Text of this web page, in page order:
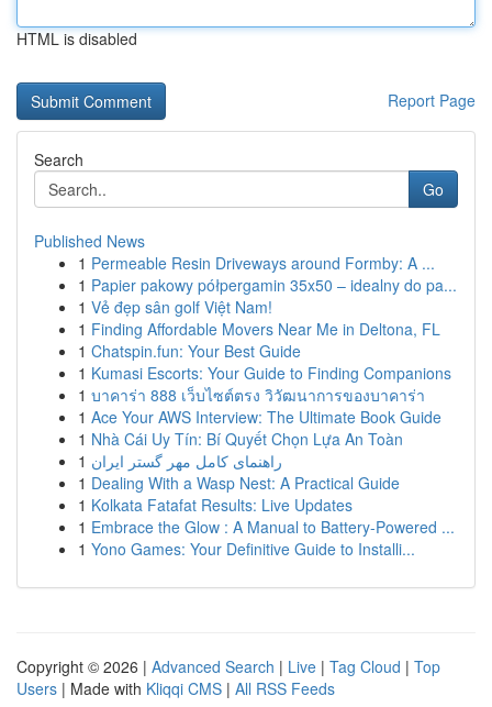
HTML is disabled
Report Page
Search
Go
Published News
1 Permeable Resin Driveways around Formby: A ...
1 Papier pakowy półpergamin 35x50 – idealny do pa...
1 Vẻ đẹp sân golf Việt Nam!
1 Finding Affordable Movers Near Me in Deltona, FL
1 Chatspin.fun: Your Best Guide
1 Kumasi Escorts: Your Guide to Finding Companions
1 บาคาร่า 888 เว็บไซต์ตรง วิวัฒนาการของบาคาร่า
1 Ace Your AWS Interview: The Ultimate Book Guide
1 Nhà Cái Uy Tín: Bí Quyết Chọn Lựa An Toàn
1 راهنمای کامل مهر گستر ایران
1 Dealing With a Wasp Nest: A Practical Guide
1 Kolkata Fatafat Results: Live Updates
1 Embrace the Glow : A Manual to Battery-Powered ...
1 Yono Games: Your Definitive Guide to Installi...
Copyright © 2026 | Advanced Search | Live | Tag Cloud | Top
Users | Made with Kliqqi CMS | All RSS Feeds